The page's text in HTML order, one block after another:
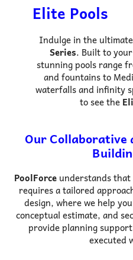
Elite Pools
Indulge in the
Series. Built to
stunning pools range
and fountains to
waterfalls and infinity
to see the
Our Collaborative
PoolForce understands
requires a tailored
design, where we help
conceptual estimate, and
provide planning
executed